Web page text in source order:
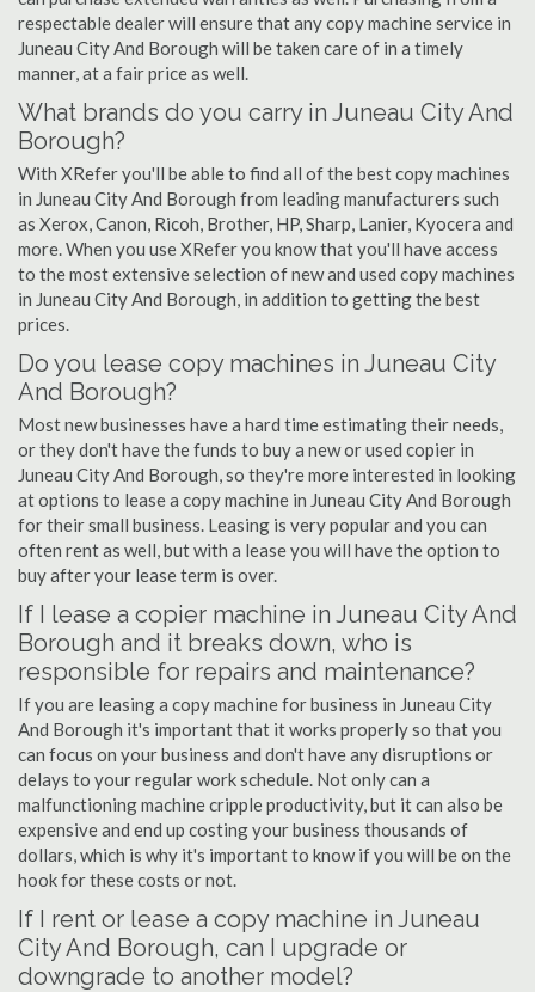
respectable dealer will ensure that any copy machine service in
Juneau City And Borough will be taken care of in a timely
manner, at a fair price as well.
What brands do you carry in Juneau City And
Borough?
With XRefer you'll be able to find all of the best copy machines
in Juneau City And Borough from leading manufacturers such
as Xerox, Canon, Ricoh, Brother, HP, Sharp, Lanier, Kyocera and
more. When you use XRefer you know that you'll have access
to the most extensive selection of new and used copy machines
in Juneau City And Borough, in addition to getting the best
prices.
Do you lease copy machines in Juneau City
And Borough?
Most new businesses have a hard time estimating their needs,
or they don't have the funds to buy a new or used copier in
Juneau City And Borough, so they're more interested in looking
at options to lease a copy machine in Juneau City And Borough
for their small business. Leasing is very popular and you can
often rent as well, but with a lease you will have the option to
buy after your lease term is over.
If I lease a copier machine in Juneau City And
Borough and it breaks down, who is
responsible for repairs and maintenance?
If you are leasing a copy machine for business in Juneau City
And Borough it's important that it works properly so that you
can focus on your business and don't have any disruptions or
delays to your regular work schedule. Not only can a
malfunctioning machine cripple productivity, but it can also be
expensive and end up costing your business thousands of
dollars, which is why it's important to know if you will be on the
hook for these costs or not.
If I rent or lease a copy machine in Juneau
City And Borough, can I upgrade or
downgrade to another model?